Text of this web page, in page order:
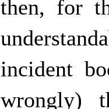
then, for
incident
wrongly)